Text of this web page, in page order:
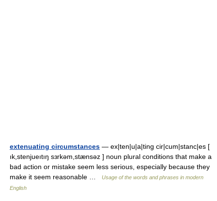
extenuating circumstances — ex|ten|u|a|ting cir|cum|stanc|es [
ık,stenjueıtıŋ sɜrkəm,stænsəz ] noun plural conditions that make a
bad action or mistake seem less serious, especially because they
make it seem reasonable …
Usage of the words and phrases in modern
English